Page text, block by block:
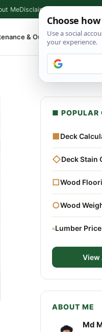
MeDisclaimer
& Outdoor ▾
■ POPULAR
■Deck
◇Deck Stain
□Wood
○Wood
▫Lumber
View
ABOUT ME
Md